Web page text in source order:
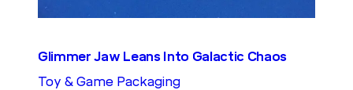
Glimmer Jaw Leans Into Galactic Chaos
Toy & Game Packaging